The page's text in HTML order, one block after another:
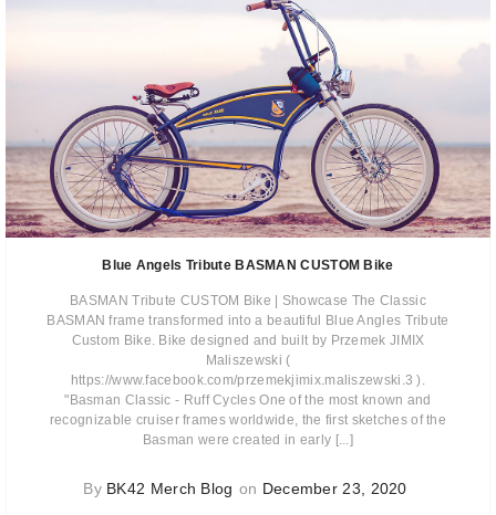
Blue Angels Tribute BASMAN CUSTOM Bike
BASMAN Tribute CUSTOM Bike | Showcase The Classic
BASMAN frame transformed into a beautiful Blue Angles Tribute
Custom Bike. Bike designed and built by Przemek JIMIX
Maliszewski (
https://www.facebook.com/przemekjimix.maliszewski.3 ).
"Basman Classic - Ruff Cycles One of the most known and
recognizable cruiser frames worldwide, the first sketches of the
Basman were created in early [...]
By BK42 Merch Blog on December 23, 2020